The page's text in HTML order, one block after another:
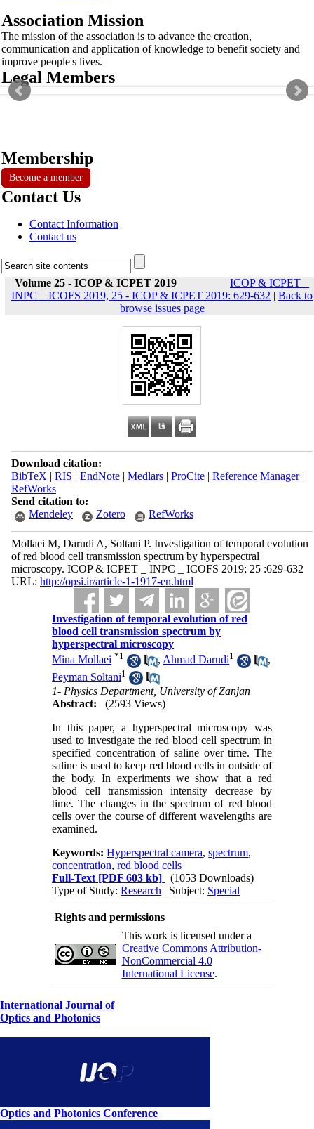
Association Mission
The mission of the association is to advance the creation,
communication and application of knowledge to benefit society and
improve people's lives.
Legal Members
Membership
Become a member
Contact Us
Contact Information
Contact us
Volume 25 - ICOP & ICPET 2019
ICOP & ICPET _
INPC _ ICOFS 2019, 25 - ICOP & ICPET 2019: 629-632 | Back to
browse issues page
Download citation:
BibTeX | RIS | EndNote| Medlars| ProCite| Reference Manager|
RefWorks
Send citation to:
Mendeley
Zotero RefWorks
Mollaei M, Darudi A, Soltani P. Investigation of temporal evolution
of red blood cell transmission spectrum by hyperspectral
microscopy. ICOP & ICPET _ INPC _ ICOFS 2019; 25 :629-632
URL: http://opsi.ir/article-1-1917-en.html
Investigation of temporal evolution of red
blood cell transmission spectrum by
hyperspectral microscopy
Mina Mollaei *1 , Ahmad Darudi1
,
Peyman Soltani1
1- Physics Department, University of Zanjan
Abstract:
(2593 Views)
In this paper, a hyperspectral microscopy was
used to investigate the red blood cell spectrum in
specified concentration of saline over time. The
saline is used to keep red blood cells in outside of
the body. In experiments we show that a red
blood cell transmission intensity decrease
by
time. The changes in the spectrum of red blood
cells over the course of different wavelengths are
examined.
Keywords:Hyperspectral camera,spectrum,
concentration,red blood cells
Full-Text [PDF 603 kb]
(1053 Downloads)
Type of Study:Research | Subject: Special
Rights and permissions
This work is licensed under a
Creative Commons Attribution-
NonCommercial 4.0
International License.
International Journal of
Optics and Photonics
Optics and Photonics Conference